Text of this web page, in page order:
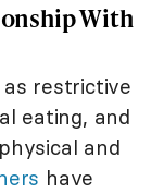
With
restrictive
eating, and
and
have